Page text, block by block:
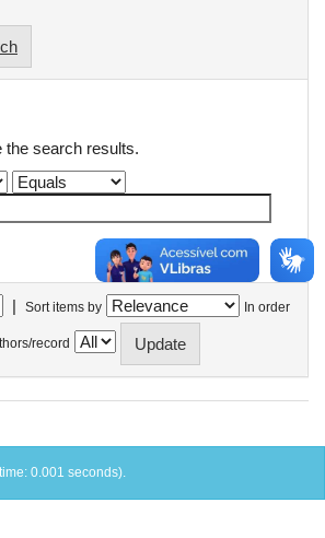
the search results.
| Sort items by In order
record
0.001 seconds).